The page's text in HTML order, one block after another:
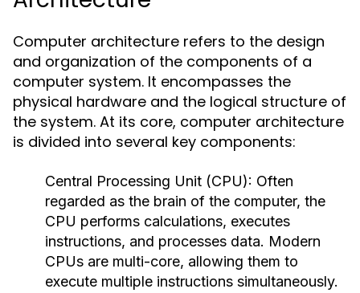
Computer architecture refers to the design
and organization of the components of a
computer system. It encompasses the
physical hardware and the logical structure of
the system. At its core, computer architecture
is divided into several key components:
Central Processing Unit (CPU): Often
regarded as the brain of the computer, the
CPU performs calculations, executes
instructions, and processes data. Modern
CPUs are multi-core, allowing them to
execute multiple instructions simultaneously.